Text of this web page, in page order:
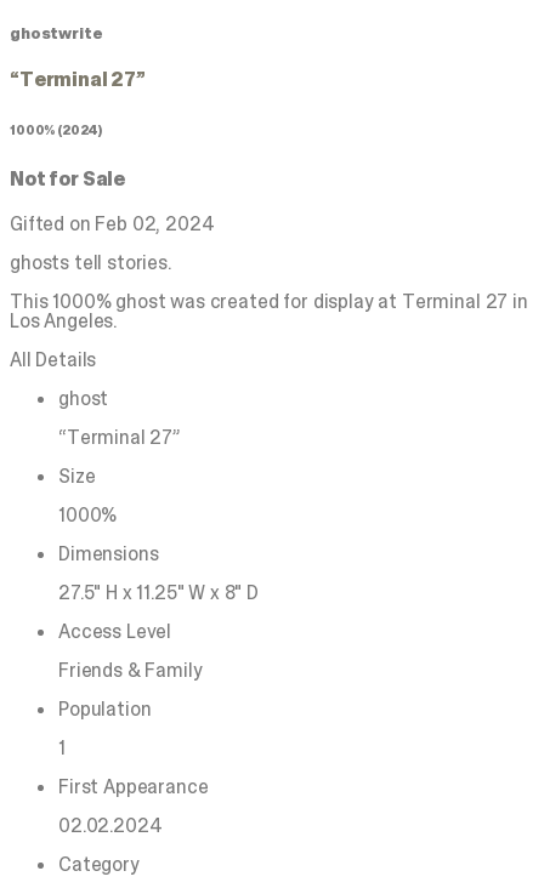
ghostwrite
“Terminal 27”
1000% (2024)
Not for Sale
Gifted on Feb 02, 2024
ghosts tell stories.
This 1000% ghost was created for display at Terminal 27 in
Los Angeles.
All Details
ghost
“Terminal 27”
Size
1000%
Dimensions
27.5" H x 11.25" W x 8" D
Access Level
Friends & Family
Population
1
First Appearance
02.02.2024
Category